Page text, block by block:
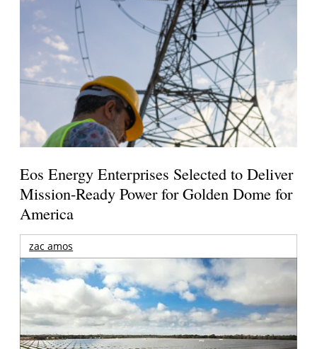
Eos Energy Enterprises Selected to Deliver
Mission-Ready Power for Golden Dome for
America
zac amos